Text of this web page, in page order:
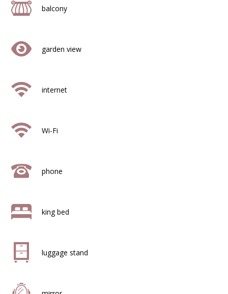
balcony
garden view
internet
Wi-Fi
phone
king bed
luggage stand